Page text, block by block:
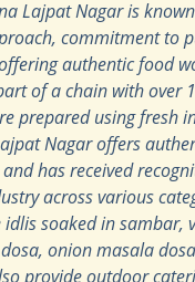
Lajpat Nagar is
commitment to
authentic food
of a chain with over
prepared using fresh
Nagar offers
has received
across various
idlis soaked in sambar,
onion masala
provide outdoor